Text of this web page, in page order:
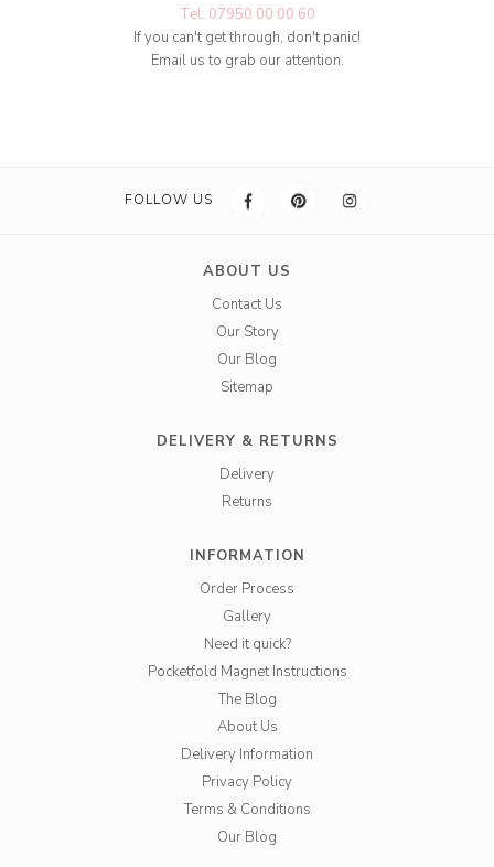
Tel: 07950 00 00 60
If you can't get through, don't panic!
Email us to grab our attention.
FOLLOW US
ABOUT US
Contact Us
Our Story
Our Blog
Sitemap
DELIVERY & RETURNS
Delivery
Returns
INFORMATION
Order Process
Gallery
Need it quick?
Pocketfold Magnet Instructions
The Blog
About Us
Delivery Information
Privacy Policy
Terms & Conditions
Our Blog